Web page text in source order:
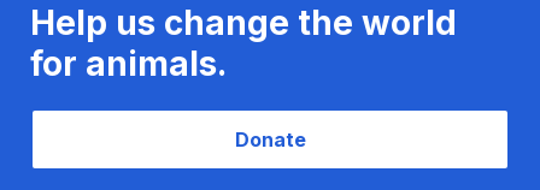
Help us change the world
for animals.
Donate